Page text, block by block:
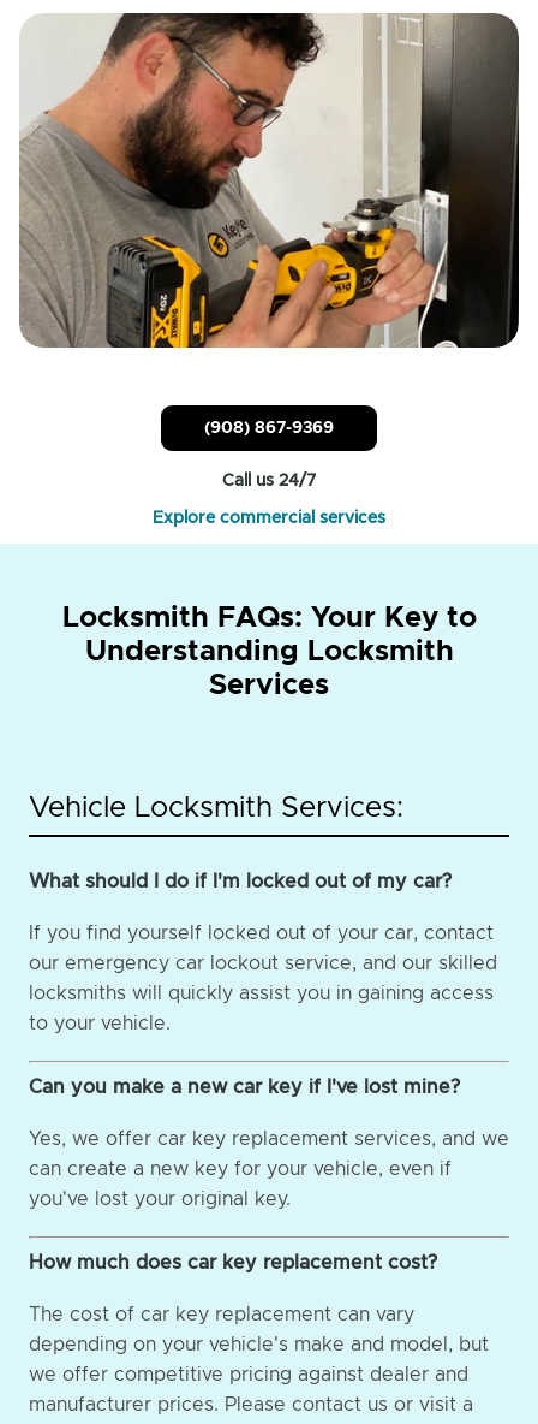
(908) 867-9369
Call us 24/7
Explore commercial services
Locksmith FAQs: Your Key to
Understanding Locksmith
Services
Vehicle Locksmith Services:
What should I do if I'm locked out of my car?
If you find yourself locked out of your car, contact
our emergency car lockout service, and our skilled
locksmiths will quickly assist you in gaining access
to your vehicle.
Can you make a new car key if I've lost mine?
Yes, we offer car key replacement services, and we
can create a new key for your vehicle, even if
you've lost your original key.
How much does car key replacement cost?
The cost of car key replacement can vary
depending on your vehicle's make and model, but
we offer competitive pricing against dealer and
manufacturer prices. Please contact us or visit a